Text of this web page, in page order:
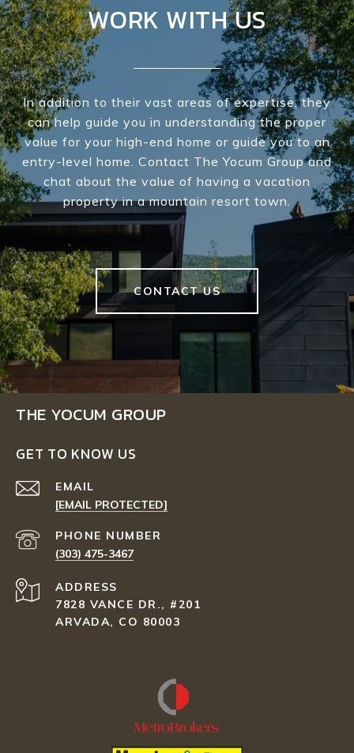
WORK WITH US
In addition to their vast areas of expertise, they
can help guide you in understanding the proper
value for your high-end home or guide you to an
entry-level home. Contact The Yocum Group and
chat about the value of having a vacation
property in a mountain resort town.
CONTACT US
THE YOCUM GROUP
GET TO KNOW US
EMAIL
[EMAIL PROTECTED]
PHONE NUMBER
(303) 475-3467
ADDRESS
7828 VANCE DR., #201
ARVADA, CO 80003